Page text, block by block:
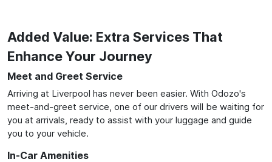
Added Value: Extra Services That
Enhance Your Journey
Meet and Greet Service
Arriving at Liverpool has never been easier. With Odozo's
meet-and-greet service, one of our drivers will be waiting for
you at arrivals, ready to assist with your luggage and guide
you to your vehicle.
In-Car Amenities